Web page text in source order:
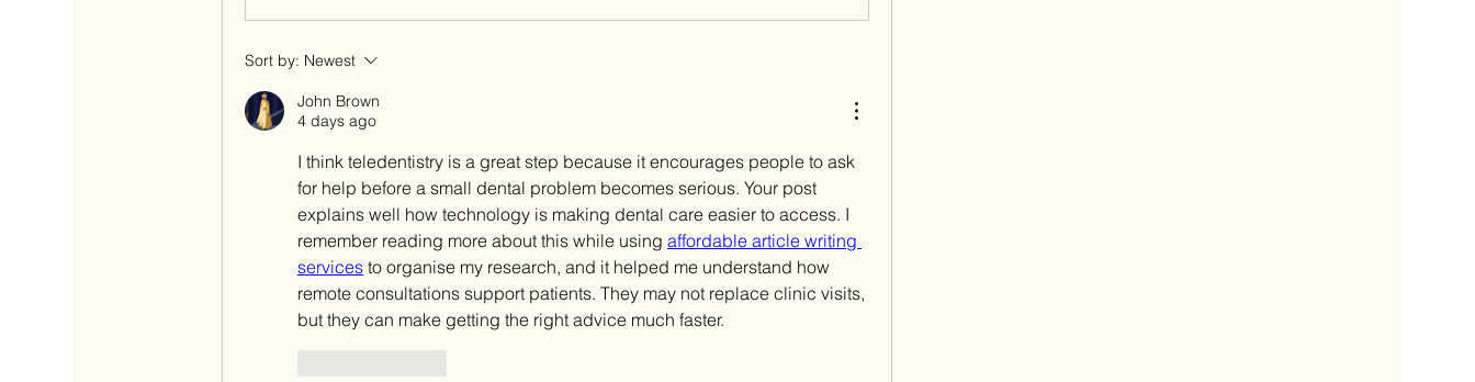
Sort by: Newest
John Brown
4 days ago
I think teledentistry is a great step because it encourages people to ask
for help before a small dental problem becomes serious. Your post
explains well how technology is making dental care easier to access. I
remember reading more about this while using affordable article writing
services to organise my research, and it helped me understand how
remote consultations support patients. They may not replace clinic visits,
but they can make getting the right advice much faster.